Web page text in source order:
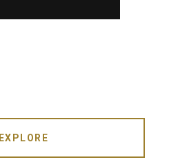
EXPLORE